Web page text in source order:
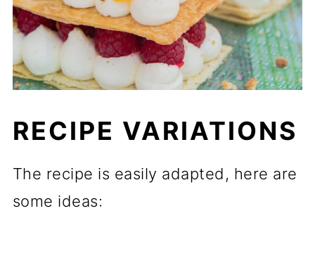
RECIPE VARIATIONS
The recipe is easily adapted, here are
some ideas: